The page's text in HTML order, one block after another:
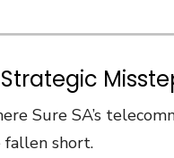
Strategic
Sure SA’s
fallen short.